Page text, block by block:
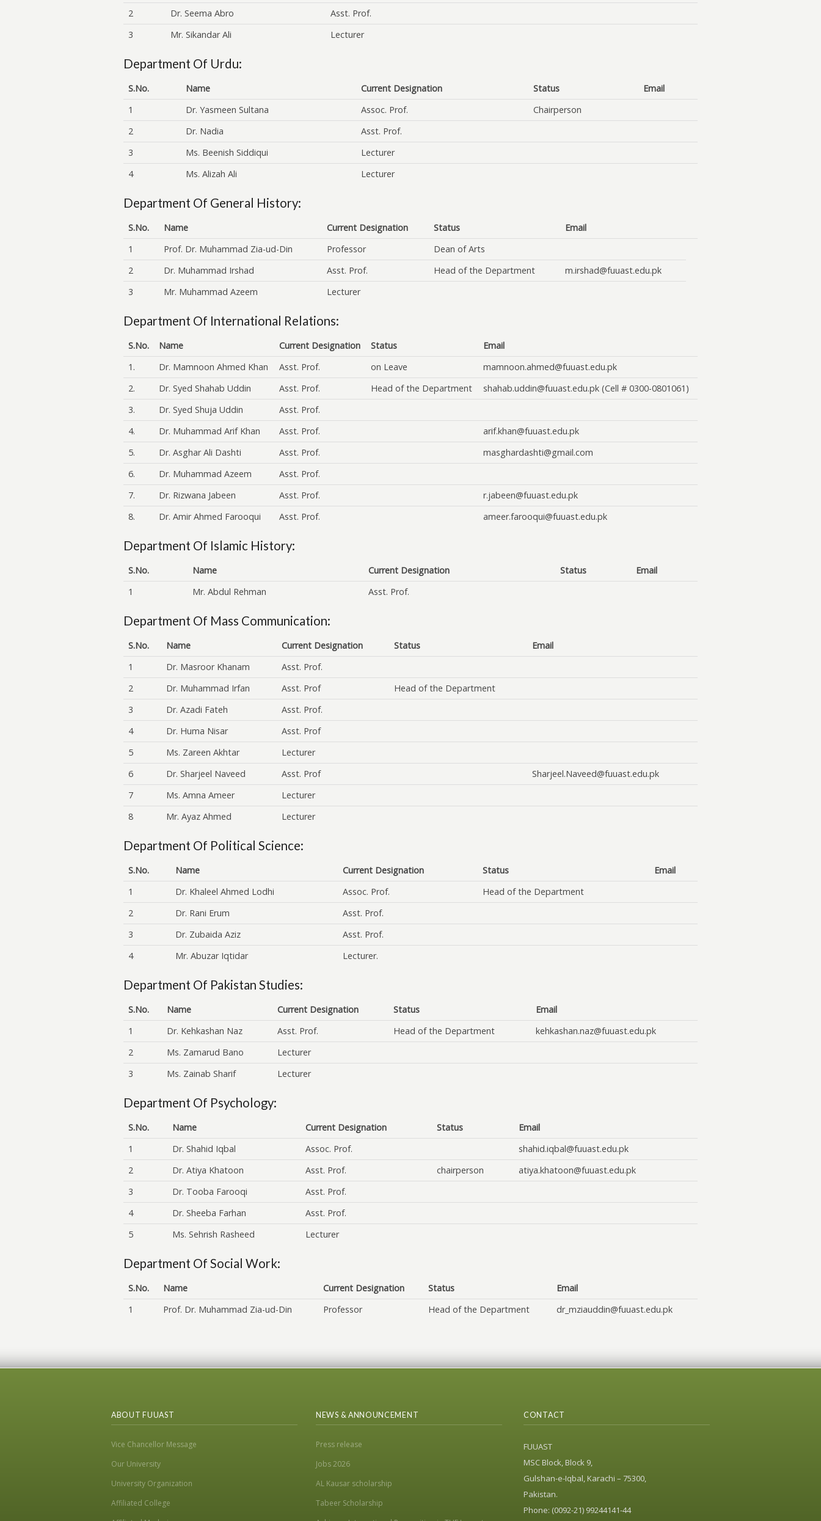
2
Dr. Seema Abro
Asst. Prof.
3
Mr. Sikandar Ali Lecturer
Department Of Urdu:
S.No. Name Current Designation Status
Email
1
Dr. Yasmeen Sultana Assoc. Prof.
Chairperson
2
Dr. Nadia
Asst. Prof.
3
Ms. Beenish Siddiqui
Lecturer
4
Ms. Alizah Ali Lecturer
Department Of General History:
S.No. Name Current Designation Status
Email
1
Prof. Dr. Muhammad Zia-ud-Din Professor
Dean of Arts
2
Dr. Muhammad Irshad Asst. Prof. Head of the Department
m.irshad@fuuast.edu.pk
3
Mr. Muhammad Azeem Lecturer
Department Of International Relations:
S.No. Name Current Designation Status
Email
1.
Dr. Mamnoon Ahmed Khan Asst. Prof. on Leave
mamnoon.ahmed@fuuast.edu.pk
2.
Dr. Syed Shahab Uddin Asst. Prof. Head of the Department shahab.uddin@fuuast.edu.pk (Cell # 0300-0801061)
3.
Dr. Syed Shuja Uddin
Asst. Prof.
4.
Dr. Muhammad Arif Khan Asst. Prof.
arif.khan@fuuast.edu.pk
5.
Dr. Asghar Ali Dashti Asst. Prof.
masghardashti@gmail.com
6.
Dr. Muhammad Azeem
Asst. Prof.
7.
Dr. Rizwana Jabeen Asst. Prof.
r.jabeen@fuuast.edu.pk
8.
Dr. Amir Ahmed Farooqui Asst. Prof. ameer.farooqui@fuuast.edu.pk
Department Of Islamic History:
S.No. Name Current Designation Status
Email
1
Mr. Abdul Rehman Asst. Prof.
Department Of Mass Communication:
S.No. Name Current Designation Status
Email
1
Dr. Masroor Khanam
Asst. Prof.
2
Dr. Muhammad Irfan Asst. Prof
Head of the Department
3
Dr. Azadi Fateh
Asst. Prof.
4
Dr. Huma Nisar
Asst. Prof
5
Ms. Zareen Akhtar
Lecturer
6
Dr. Sharjeel Naveed Asst. Prof
Sharjeel.Naveed@fuuast.edu.pk
7
Ms. Amna Ameer
Lecturer
8
Mr. Ayaz Ahmed Lecturer
Department Of Political Science:
S.No. Name Current Designation Status
Email
1
Dr. Khaleel Ahmed Lodhi Assoc. Prof.
Head of the Department
2
Dr. Rani Erum
Asst. Prof.
3
Dr. Zubaida Aziz
Asst. Prof.
4
Mr. Abuzar Iqtidar Lecturer.
Department Of Pakistan Studies:
S.No. Name Current Designation Status
Email
1
Dr. Kehkashan Naz Asst. Prof. Head of the Department
kehkashan.naz@fuuast.edu.pk
2
Ms. Zamarud Bano
Lecturer
3
Ms. Zainab Sharif Lecturer
Department Of Psychology:
S.No. Name Current Designation Status
Email
1
Dr. Shahid Iqbal Assoc. Prof.
shahid.iqbal@fuuast.edu.pk
2
Dr. Atiya Khatoon Asst. Prof. chairperson
atiya.khatoon@fuuast.edu.pk
3
Dr. Tooba Farooqi
Asst. Prof.
4
Dr. Sheeba Farhan
Asst. Prof.
5
Ms. Sehrish Rasheed Lecturer
Department Of Social Work:
S.No. Name Current Designation Status
Email
1
Prof. Dr. Muhammad Zia-ud-Din Professor Head of the Department dr_mziauddin@fuuast.edu.pk
ABOUT FUUAST
Vice Chancellor Message
Our University
University Organization
Affiliated College
NEWS & ANNOUNCEMENT
Press release
Jobs 2026
AL Kausar scholarship
Tabeer Scholarship
CONTACT
FUUAST
MSC Block, Block 9,
Gulshan-e-Iqbal, Karachi – 75300,
Pakistan.
Phone: (0092-21) 99244141-44